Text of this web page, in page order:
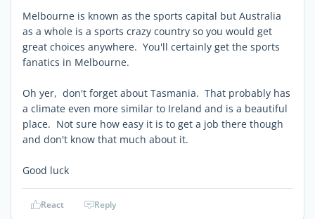
Melbourne is known as the sports capital but Australia
as a whole is a sports crazy country so you would get
great choices anywhere. You'll certainly get the sports
fanatics in Melbourne.
Oh yer, don't forget about Tasmania. That probably has
a climate even more similar to Ireland and is a beautiful
place. Not sure how easy it is to get a job there though
and don't know that much about it.
Good luck
React Reply